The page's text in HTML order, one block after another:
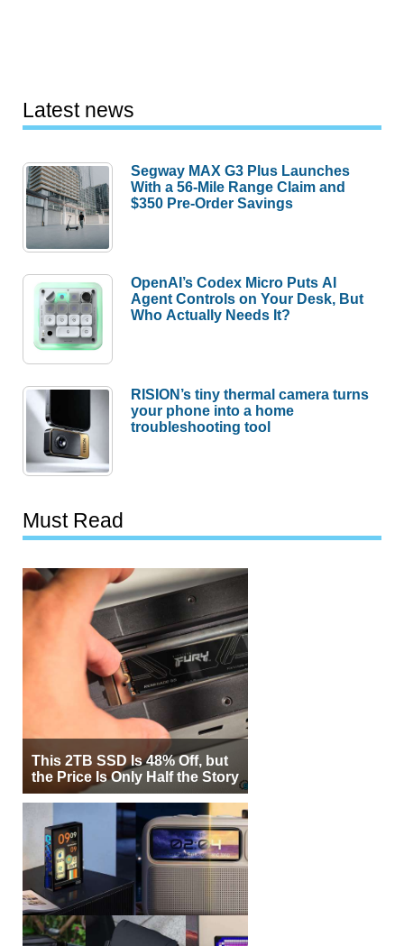
Latest news
Segway MAX G3 Plus Launches
With a 56-Mile Range Claim and
$350 Pre-Order Savings
OpenAI’s Codex Micro Puts AI
Agent Controls on Your Desk, But
Who Actually Needs It?
RISION’s tiny thermal camera turns
your phone into a home
troubleshooting tool
Must Read
This 2TB SSD Is 48% Off, but
the Price Is Only Half the Story